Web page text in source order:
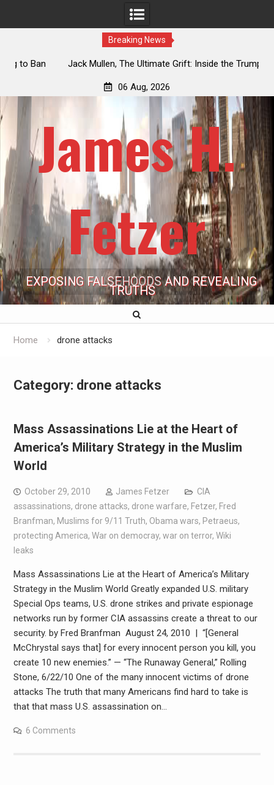
Breaking News
Jack Mullen, The Ultimate Grift: Inside the Trump Family’s
06 Aug, 2026
James H.
Fetzer
EXPOSING FALSEHOODS AND REVEALING
TRUTHS
Home drone attacks
Category: drone attacks
Mass Assassinations Lie at the Heart of
America’s Military Strategy in the Muslim
World
October 29, 2010 James Fetzer
CIA
assassinations, drone attacks, drone warfare, Fetzer, Fred
Branfman, Muslims for 9/11 Truth, Obama wars, Petraeus,
protecting America, War on democray, war on terror, Wiki
leaks
Mass Assassinations Lie at the Heart of America’s Military
Strategy in the Muslim World Greatly expanded U.S. military
Special Ops teams, U.S. drone strikes and private espionage
networks run by former CIA assassins create a threat to our
security. by Fred Branfman August 24, 2010 | “[General
McChrystal says that] for every innocent person you kill, you
create 10 new enemies.” — “The Runaway General,” Rolling
Stone, 6/22/10 One of the many innocent victims of drone
attacks The truth that many Americans find hard to take is
that that mass U.S. assassination on…
6 Comments